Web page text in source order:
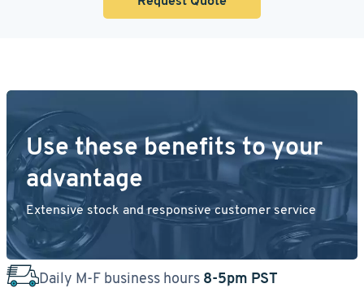
Use these benefits to your
advantage
Extensive stock and responsive customer service
Daily M-F business hours 8-5pm PST